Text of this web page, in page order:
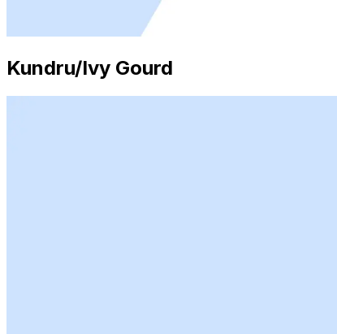
Kundru/Ivy Gourd